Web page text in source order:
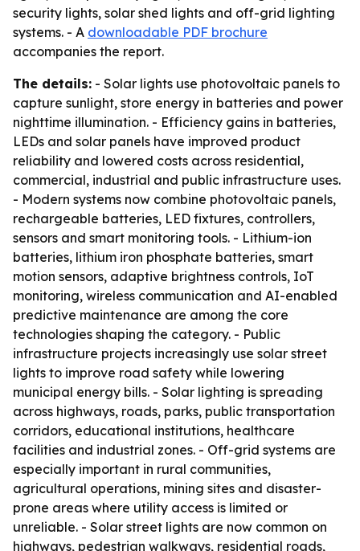
security lights, solar shed lights and off-grid lighting
systems. - A downloadable PDF brochure
accompanies the report.
The details: - Solar lights use photovoltaic panels to
capture sunlight, store energy in batteries and power
nighttime illumination. - Efficiency gains in batteries,
LEDs and solar panels have improved product
reliability and lowered costs across residential,
commercial, industrial and public infrastructure uses.
- Modern systems now combine photovoltaic panels,
rechargeable batteries, LED fixtures, controllers,
sensors and smart monitoring tools. - Lithium-ion
batteries, lithium iron phosphate batteries, smart
motion sensors, adaptive brightness controls, IoT
monitoring, wireless communication and AI-enabled
predictive maintenance are among the core
technologies shaping the category. - Public
infrastructure projects increasingly use solar street
lights to improve road safety while lowering
municipal energy bills. - Solar lighting is spreading
across highways, roads, parks, public transportation
corridors, educational institutions, healthcare
facilities and industrial zones. - Off-grid systems are
especially important in rural communities,
agricultural operations, mining sites and disaster-
prone areas where utility access is limited or
unreliable. - Solar street lights are now common on
highways, pedestrian walkways, residential roads,